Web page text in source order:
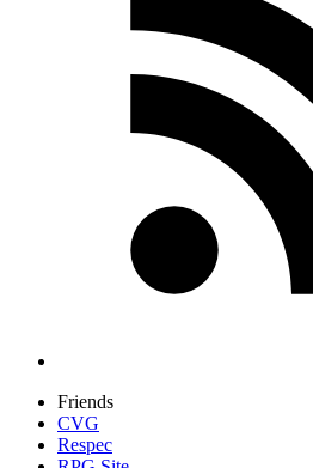
Friends
CVG
Respec